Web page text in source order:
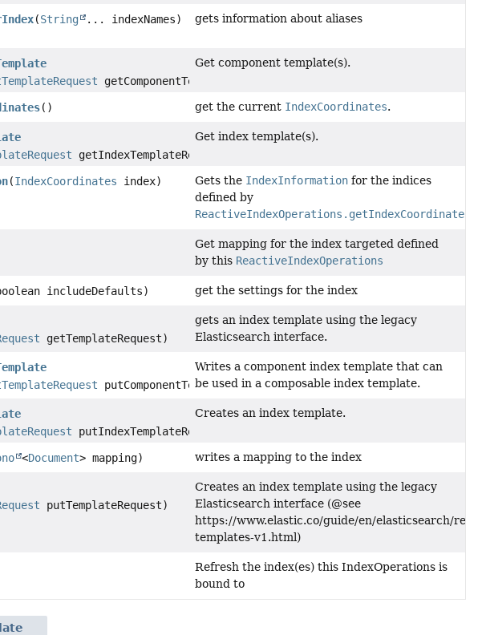
(String ... indexNames) gets information about aliases
getComponentTemplateRequest)
Get component template(s).
() get the current IndexCoordinates.
getIndexTemplateRequest)
Get index template(s).
(IndexCoordinates index) Gets the IndexInformationfor the indices
defined by
ReactiveIndexOperations.getIndexCoordinates()
Get mapping for the index targeted defined
by this ReactiveIndexOperations
includeDefaults) get the settings for the index
getTemplateRequest)
gets an index template using the legacy
Elasticsearch interface.
putComponentTemplateRequest)
Writes a component index template that can
be used in a composable index template.
putIndexTemplateRequest)
Creates an index template.
<Document> mapping) writes a mapping to the index
putTemplateRequest)
Creates an index template using the legacy
Elasticsearch interface (@see
https://www.elastic.co/guide/en/elasticsearch/
templates-v1.html)
Refresh the index(es) this IndexOperations is
bound to